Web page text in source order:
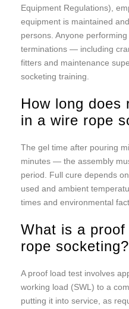
Equipment Regulations),
equipment is maintained
persons. Anyone
terminations — including
fitters and maintenance
socketing training.
How long does
in a wire rope
The gel time after pouring
minutes — the assembly
period. Full cure depends
used and ambient
times and environmental
What is a
rope socketing?
A proof load test involves
working load (SWL) to a
putting it into service, as